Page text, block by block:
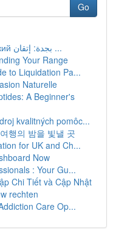
Go
فريق تلميع عمالة филипинский بجدة: إتقان ...
Your Range
to Liquidation Pa...
Naturelle
A Beginner's
kvalitných pomôc...
행의 밤을 빛낼 곳
for UK and Ch...
Now
: Your Gu...
Chi Tiết và Cập Nhật
rechten
Care Op...